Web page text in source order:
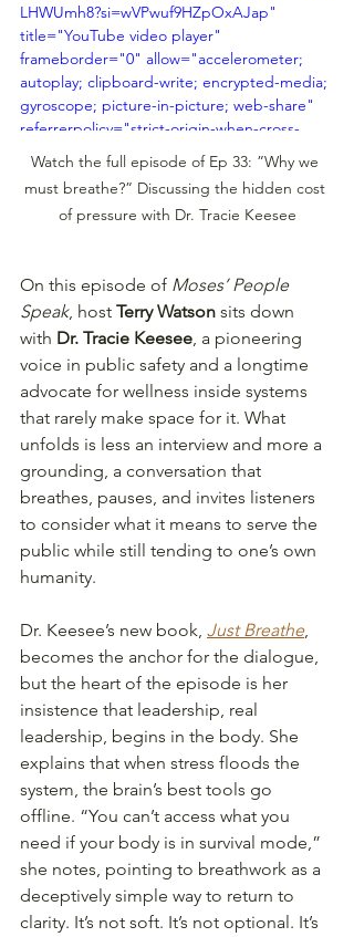
LHWUmh8?si=wVPwuf9HZpOxAJap"
title="YouTube video player"
frameborder="0" allow="accelerometer;
autoplay; clipboard-write; encrypted-media;
gyroscope; picture-in-picture; web-share"
referrerpolicy="strict-origin-when-cross-
origin" allowfullscreen></iframe>
Watch the full episode of Ep 33: ”Why we
must breathe?” Discussing the hidden cost
of pressure with Dr. Tracie Keesee
On this episode of Moses’ People
Speak, host Terry Watson sits down
with Dr. Tracie Keesee, a pioneering
voice in public safety and a longtime
advocate for wellness inside systems
that rarely make space for it. What
unfolds is less an interview and more a
grounding, a conversation that
breathes, pauses, and invites listeners
to consider what it means to serve the
public while still tending to one’s own
humanity.
Dr. Keesee’s new book, Just Breathe,
becomes the anchor for the dialogue,
but the heart of the episode is her
insistence that leadership, real
leadership, begins in the body. She
explains that when stress floods the
system, the brain’s best tools go
offline. “You can’t access what you
need if your body is in survival mode,”
she notes, pointing to breathwork as a
deceptively simple way to return to
clarity. It’s not soft. It’s not optional. It’s